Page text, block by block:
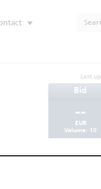
Last
Bid
--
EUR
Volume: 10